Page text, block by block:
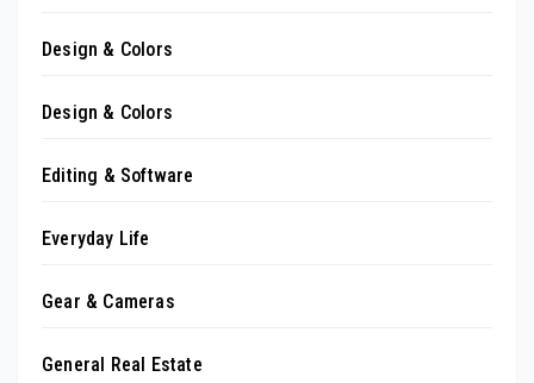
Design & Colors
Design & Colors
Editing & Software
Everyday Life
Gear & Cameras
General Real Estate